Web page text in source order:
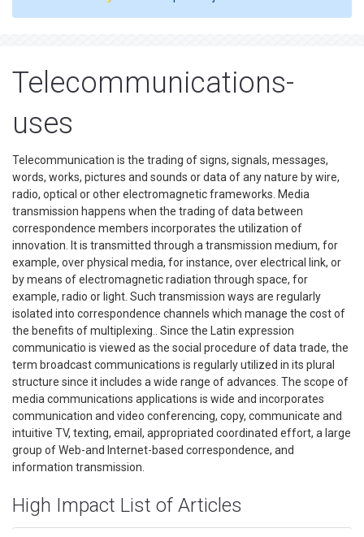
Telecommunications-
uses
Telecommunication is the trading of signs, signals, messages,
words, works, pictures and sounds or data of any nature by wire,
radio, optical or other electromagnetic frameworks. Media
transmission happens when the trading of data between
correspondence members incorporates the utilization of
innovation. It is transmitted through a transmission medium, for
example, over physical media, for instance, over electrical link, or
by means of electromagnetic radiation through space, for
example, radio or light. Such transmission ways are regularly
isolated into correspondence channels which manage the cost of
the benefits of multiplexing.. Since the Latin expression
communicatio is viewed as the social procedure of data trade, the
term broadcast communications is regularly utilized in its plural
structure since it includes a wide range of advances. The scope of
media communications applications is wide and incorporates
communication and video conferencing, copy, communicate and
intuitive TV, texting, email, appropriated coordinated effort, a large
group of Web-and Internet-based correspondence, and
information transmission.
High Impact List of Articles